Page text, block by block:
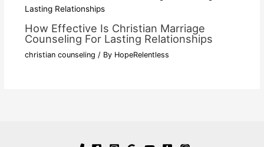
How Effective Is Christian Marriage
Counseling For Lasting Relationships
christian counseling / By HopeRelentless